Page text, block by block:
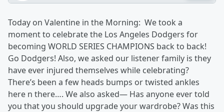
Today on Valentine in the Morning: We took a
moment to celebrate the Los Angeles Dodgers for
becoming WORLD SERIES CHAMPIONS back to back!
Go Dodgers! Also, we asked our listener family is they
have ever injured themselves while celebrating?
There’s been a few heads bumps or twisted ankles
here n there…. We also asked— Has anyone ever told
you that you should upgrade your wardrobe? Was this